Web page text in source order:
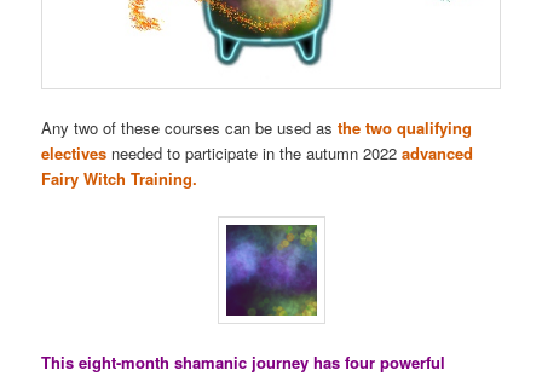
Any two of these courses can be used asthe two qualifying
electives needed to participate in the autumn 2022advanced
Fairy Witch Training.
This eight-month shamanic journey has four powerful